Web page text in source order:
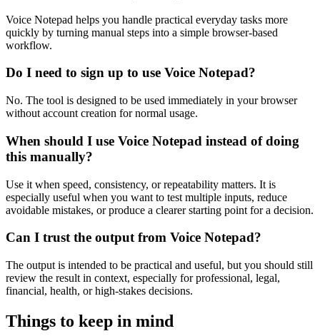
Voice Notepad helps you handle practical everyday tasks more
quickly by turning manual steps into a simple browser-based
workflow.
Do I need to sign up to use Voice Notepad?
No. The tool is designed to be used immediately in your browser
without account creation for normal usage.
When should I use Voice Notepad instead of doing
this manually?
Use it when speed, consistency, or repeatability matters. It is
especially useful when you want to test multiple inputs, reduce
avoidable mistakes, or produce a clearer starting point for a decision.
Can I trust the output from Voice Notepad?
The output is intended to be practical and useful, but you should still
review the result in context, especially for professional, legal,
financial, health, or high-stakes decisions.
Things to keep in mind